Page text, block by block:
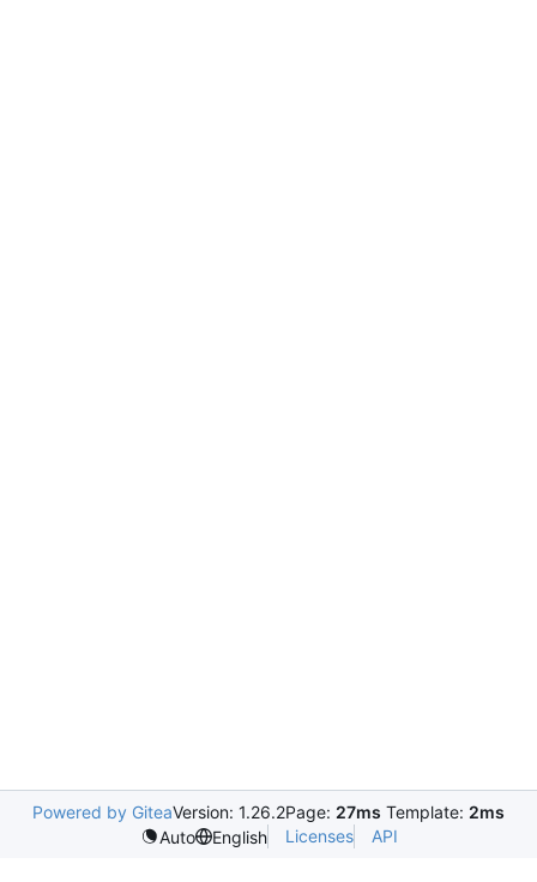
Powered by GiteaVersion: 1.26.2Page: 27ms Template: 2ms
Auto
English Licenses API